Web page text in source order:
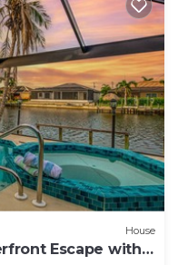
House
Escape with